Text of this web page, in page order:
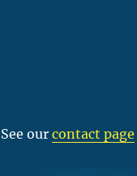
See ourcontact page